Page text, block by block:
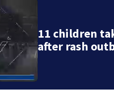
11 children
after rash